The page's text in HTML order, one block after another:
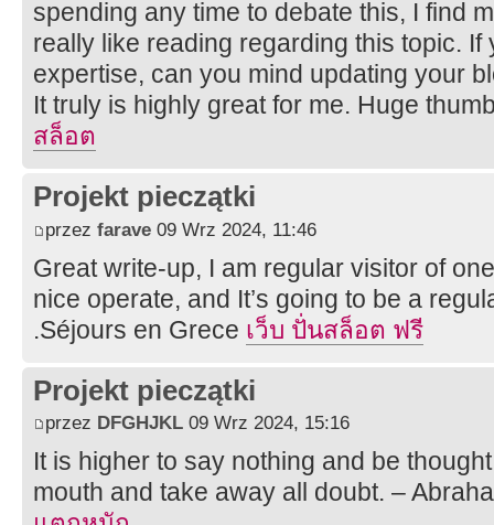
spending any time to debate this, I find
really like reading regarding this topic.
expertise, can you mind updating your
It truly is highly great for me. Huge
สล็อต
Projekt pieczątki
przez farave 09 Wrz 2024, 11:46
Great write-up, I am regular visitor of
nice operate, and It’s going to be a
.Séjours en Grece เว็บ ปั่นสล็อต ฟรี
Projekt pieczątki
przez DFGHJKL 09 Wrz 2024, 15:16
It is higher to say nothing and be
mouth and take away all doubt. –